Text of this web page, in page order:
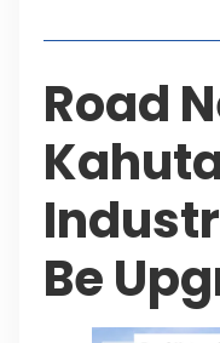
Road
Be